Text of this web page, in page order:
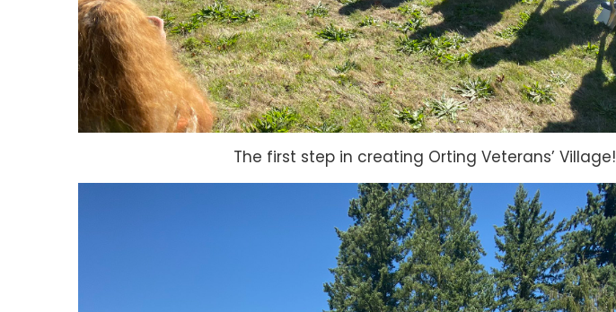
The first step in creating Orting Veterans’ Village!